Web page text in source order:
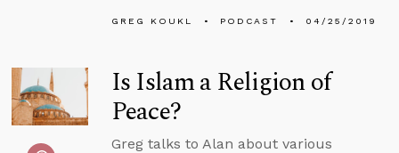
GREG KOUKL PODCAST 04/25/2019
Is Islam a Religion of
Peace?
Greg talks to Alan about various